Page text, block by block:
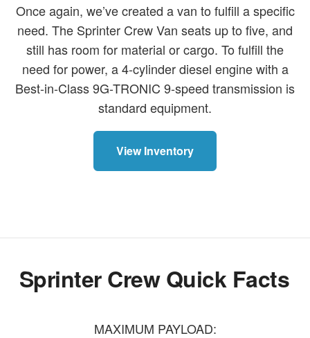
Once again, we’ve created a van to fulfill a specific
need. The Sprinter Crew Van seats up to five, and
still has room for material or cargo. To fulfill the
need for power, a 4-cylinder diesel engine with a
Best-in-Class 9G-TRONIC 9-speed transmission is
standard equipment.
View Inventory
Sprinter Crew Quick Facts
MAXIMUM PAYLOAD: